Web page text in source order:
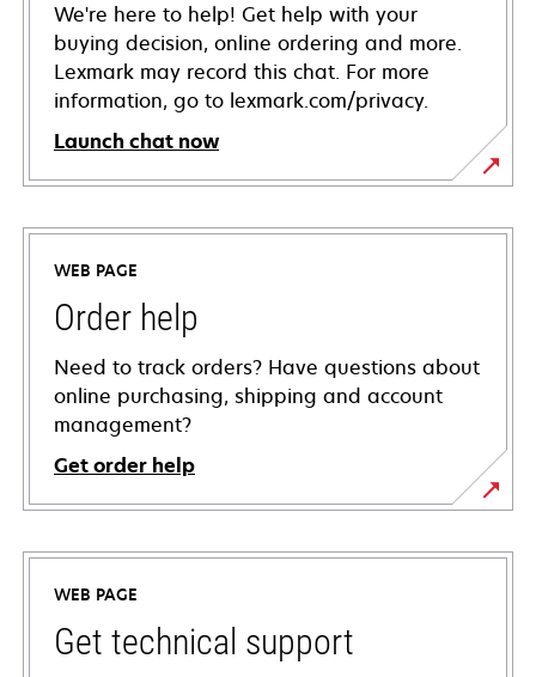
We're here to help! Get help with your
buying decision, online ordering and more.
Lexmark may record this chat. For more
information, go to lexmark.com/privacy.
Launch chat now
WEB PAGE
Order help
Need to track orders? Have questions about
online purchasing, shipping and account
management?
Get order help
WEB PAGE
Get technical support